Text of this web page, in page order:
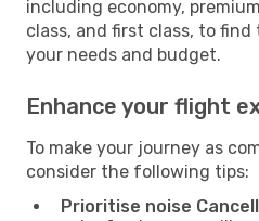
including economy,
class, and first class, to
your needs and budget.
Enhance your flight
To make your journey as
consider the following tips:
Prioritise noise